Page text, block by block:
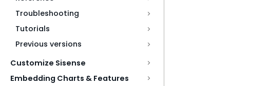
Troubleshooting
Tutorials
Previous versions
Customize Sisense
Embedding Charts & Features